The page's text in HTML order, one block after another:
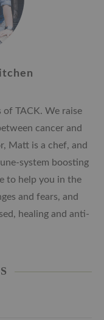
TACK. We raise
cancer and
Matt is a chef, and
system boosting
to help you in the
and fears, and
healing and anti-